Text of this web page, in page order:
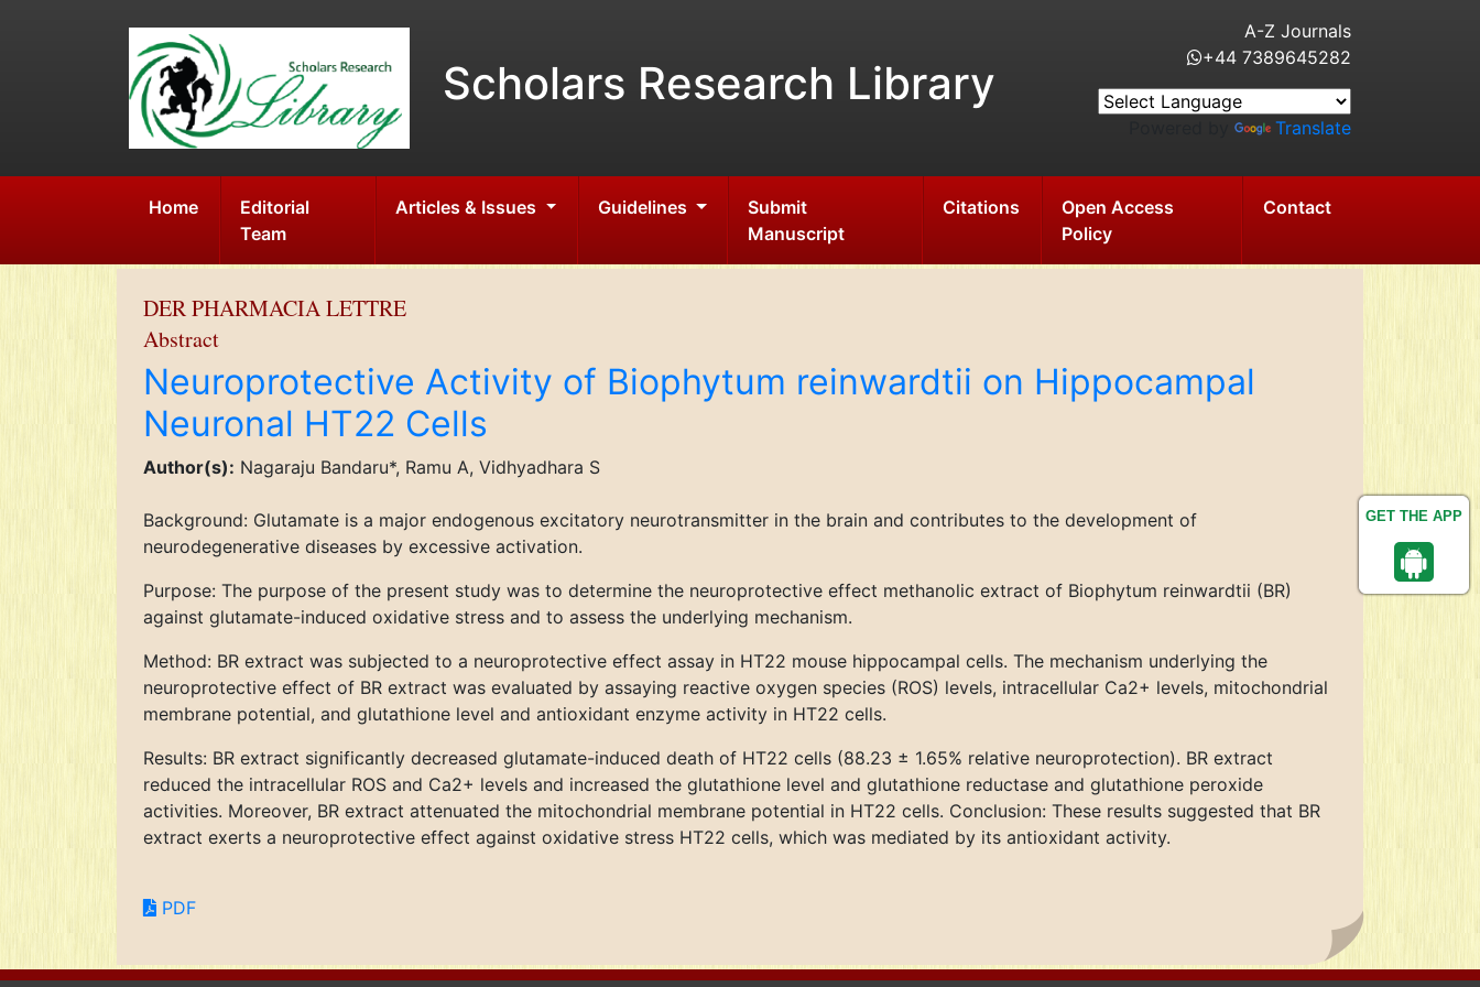
GET THE APP
Scholars Research Library
A-Z Journals
+44 7389645282
Translate
Home
Editorial
Team
Articles & Issues Guidelines
Submit
Manuscript
Citations
Open Access
Policy
Contact
DER PHARMACIA LETTRE
Abstract
Neuroprotective Activity of Biophytum reinwardtii on Hippocampal
Neuronal HT22 Cells
Author(s): Nagaraju Bandaru*, Ramu A, Vidhyadhara S
Background: Glutamate is a major endogenous excitatory neurotransmitter in the brain and contributes to the development of
neurodegenerative diseases by excessive activation.
Purpose: The purpose of the present study was to determine the neuroprotective effect methanolic extract of Biophytum reinwardtii (BR)
against glutamate-induced oxidative stress and to assess the underlying mechanism.
Method: BR extract was subjected to a neuroprotective effect assay in HT22 mouse hippocampal cells. The mechanism underlying the
neuroprotective effect of BR extract was evaluated by assaying reactive oxygen species (ROS) levels, intracellular Ca2+ levels, mitochondrial
membrane potential, and glutathione level and antioxidant enzyme activity in HT22 cells.
Results: BR extract significantly decreased glutamate-induced death of HT22 cells (88.23 ± 1.65% relative neuroprotection). BR extract
reduced the intracellular ROS and Ca2+ levels and increased the glutathione level and glutathione reductase and glutathione peroxide
activities. Moreover, BR extract attenuated the mitochondrial membrane potential in HT22 cells. Conclusion: These results suggested that BR
extract exerts a neuroprotective effect against oxidative stress HT22 cells, which was mediated by its antioxidant activity.
PDF